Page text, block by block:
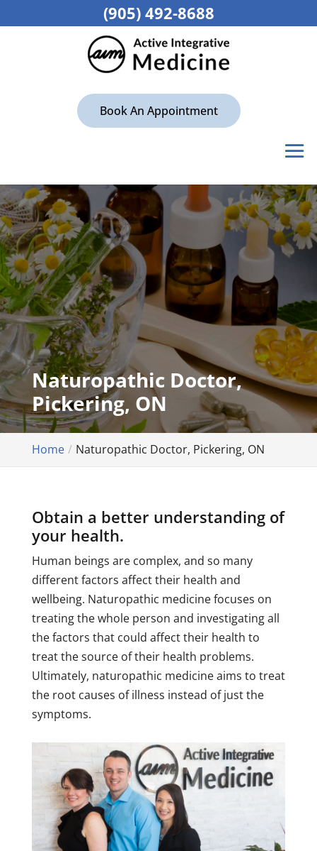
Book An Appointment
Naturopathic Doctor,
Pickering, ON
Home Naturopathic Doctor, Pickering, ON
Obtain a better understanding of
your health.
Human beings are complex, and so many
different factors affect their health and
wellbeing. Naturopathic medicine focuses on
treating the whole person and investigating all
the factors that could affect their health to
treat the source of their health problems.
Ultimately, naturopathic medicine aims to treat
the root causes of illness instead of just the
symptoms.
(905) 492-8688